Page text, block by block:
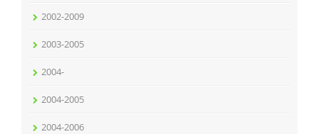
2002-2009
2003-2005
2004-
2004-2005
2004-2006